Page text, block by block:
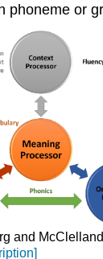
phoneme or
and